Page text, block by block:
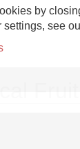
by
settings, see